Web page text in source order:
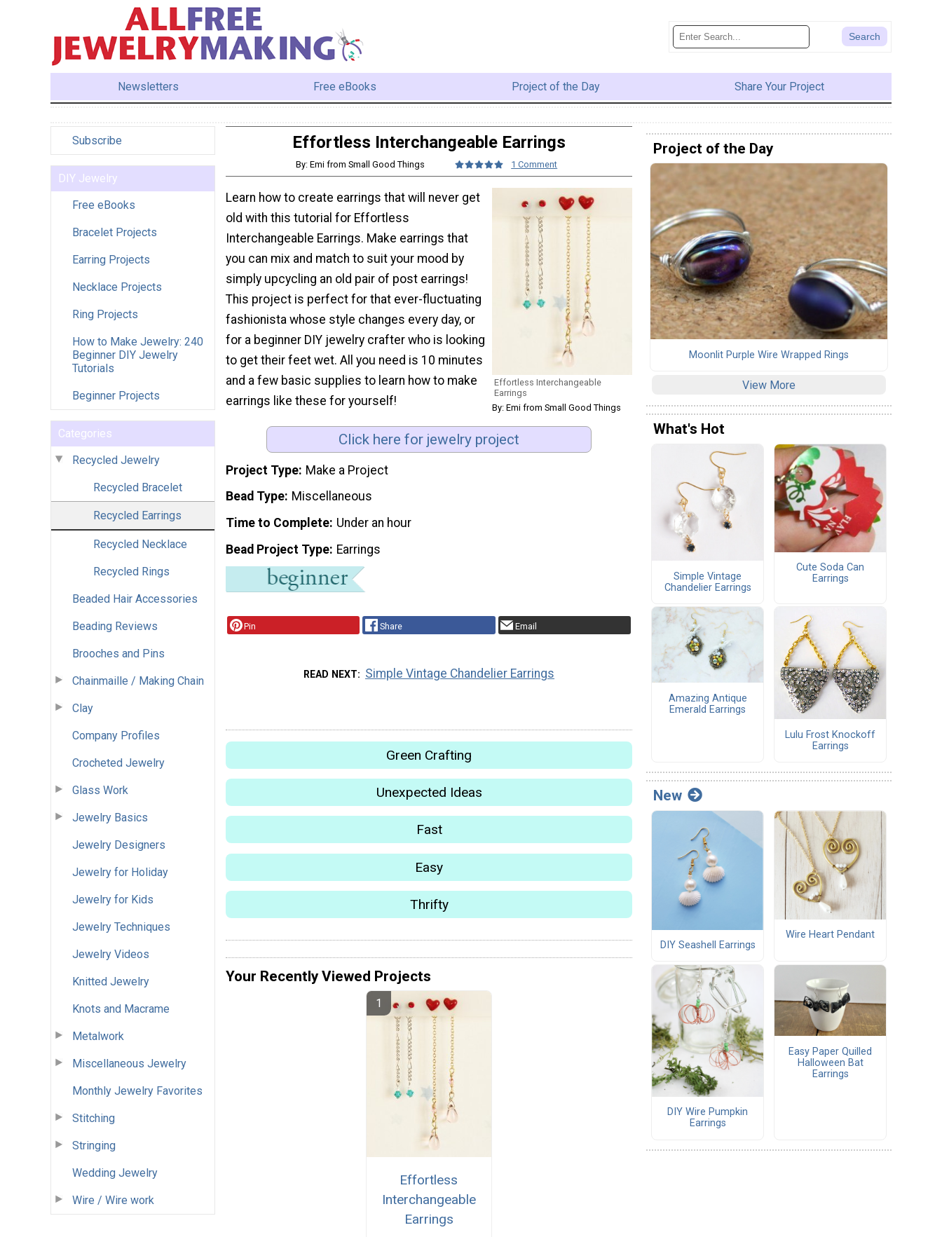
Newsletters Free eBooks Project of the Day Share Your Project
Subscribe
DIY Jewelry
Free eBooks
Bracelet Projects
Earring Projects
Necklace Projects
Ring Projects
How to Make Jewelry: 240
Beginner DIY Jewelry
Tutorials
Beginner Projects
Categories
Recycled Jewelry
Recycled Bracelet
Recycled Earrings
Recycled Necklace
Recycled Rings
Beaded Hair Accessories
Beading Reviews
Brooches and Pins
Chainmaille / Making Chain
Clay
Company Profiles
Crocheted Jewelry
Glass Work
Jewelry Basics
Jewelry Designers
Jewelry for Holiday
Jewelry for Kids
Jewelry Techniques
Jewelry Videos
Knitted Jewelry
Knots and Macrame
Metalwork
Miscellaneous Jewelry
Monthly Jewelry Favorites
Stitching
Stringing
Wedding Jewelry
Wire / Wire work
Effortless Interchangeable Earrings
By: Emi from Small Good Things 1 Comment
Effortless Interchangeable
Earrings
By: Emi from Small Good Things
Learn how to create earrings that will never get
old with this tutorial for Effortless
Interchangeable Earrings. Make earrings that
you can mix and match to suit your mood by
simply upcycling an old pair of post earrings!
This project is perfect for that ever-fluctuating
fashionista whose style changes every day, or
for a beginner DIY jewelry crafter who is looking
to get their feet wet. All you need is 10 minutes
and a few basic supplies to learn how to make
earrings like these for yourself!
Click here for jewelry project
Project Type Make a Project
Bead Type Miscellaneous
Time to Complete Under an hour
Bead Project Type Earrings
Pin Share Email
READ NEXT Simple Vintage Chandelier Earrings
Green Crafting
Unexpected Ideas
Fast
Easy
Thrifty
Your Recently Viewed Projects
Effortless
Interchangeable
Earrings
Project of the Day
Moonlit Purple Wire Wrapped Rings
View More
What's Hot
Simple Vintage
Chandelier Earrings
Cute Soda Can
Earrings
Amazing Antique
Emerald Earrings
Lulu Frost Knockoff
Earrings
New
DIY Seashell Earrings
Wire Heart Pendant
DIY Wire Pumpkin
Earrings
Easy Paper Quilled
Halloween Bat
Earrings